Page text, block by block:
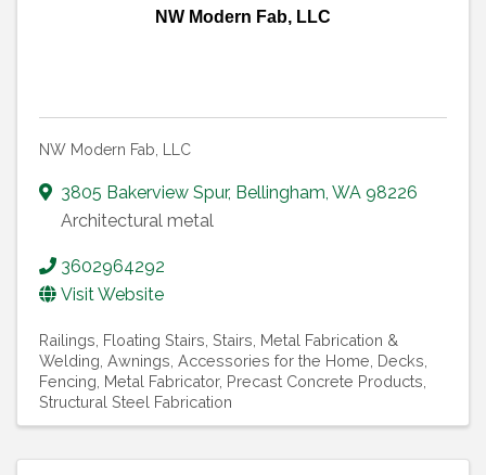
NW Modern Fab, LLC
NW Modern Fab, LLC
3805 Bakerview Spur, Bellingham WA 98226
Architectural metal
3602964292
Visit Website
Railings Floating Stairs Stairs Metal Fabrication &
Welding Awnings Accessories for the Home Decks
Fencing Metal Fabricator Precast Concrete Products
Structural Steel Fabrication